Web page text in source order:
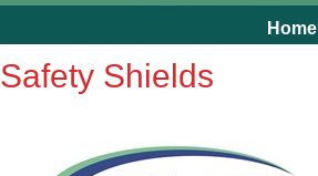
Home
Safety Shields